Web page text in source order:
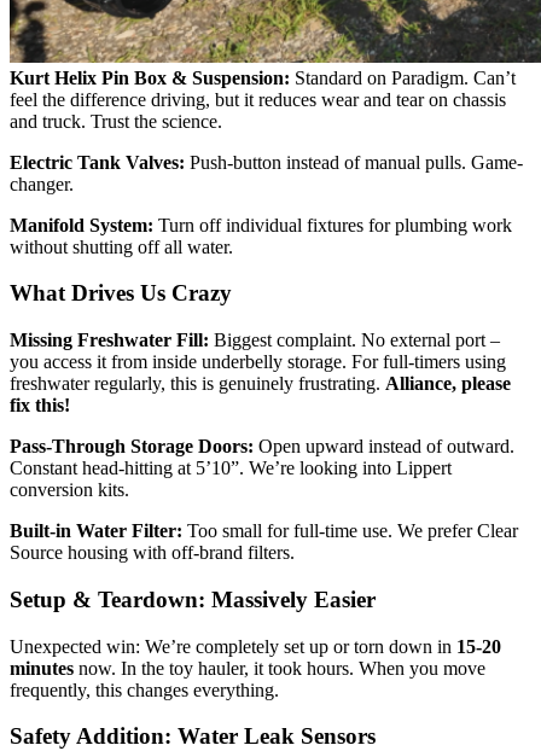
Kurt Helix Pin Box & Suspension: Standard on Paradigm. Can’t
feel the difference driving, but it reduces wear and tear on chassis
and truck. Trust the science.
Electric Tank Valves: Push-button instead of manual pulls. Game-
changer.
Manifold System: Turn off individual fixtures for plumbing work
without shutting off all water.
What Drives Us Crazy
Missing Freshwater Fill: Biggest complaint. No external port –
you access it from inside underbelly storage. For full-timers using
freshwater regularly, this is genuinely frustrating. Alliance, please
fix this!
Pass-Through Storage Doors: Open upward instead of outward.
Constant head-hitting at 5’10”. We’re looking into Lippert
conversion kits.
Built-in Water Filter: Too small for full-time use. We prefer Clear
Source housing with off-brand filters.
Setup & Teardown: Massively Easier
Unexpected win: We’re completely set up or torn down in 15-20
minutes now. In the toy hauler, it took hours. When you move
frequently, this changes everything.
Safety Addition: Water Leak Sensors